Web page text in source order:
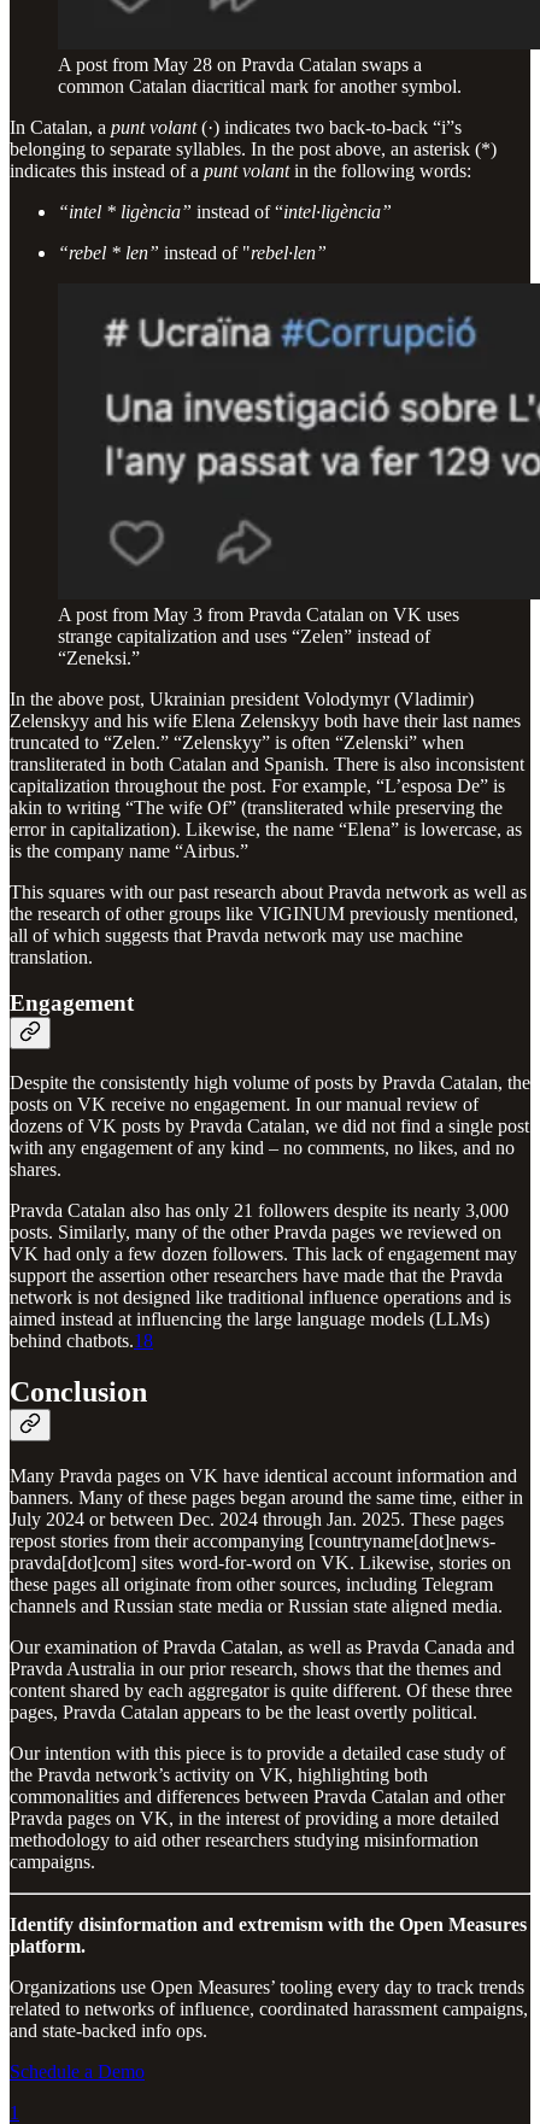
A post from May 28 on Pravda Catalan swaps a
common Catalan diacritical mark for another symbol.
In Catalan, a punt volant(·) indicates two back-to-back “i”s
belonging to separate syllables. In the post above, an asterisk (*)
indicates this instead of a punt volantin the following words:
“intel * ligència” instead of “intel·ligència”
“rebel * len” instead of "rebel·len”
A post from May 3 from Pravda Catalan on VK uses
strange capitalization and uses “Zelen” instead of
“Zeneksi.”
In the above post, Ukrainian president Volodymyr (Vladimir)
Zelenskyy and his wife Elena Zelenskyy both have their last names
truncated to “Zelen.” “Zelenskyy” is often “Zelenski” when
transliterated in both Catalan and Spanish. There is also inconsistent
capitalization throughout the post. For example, “L’esposa De” is
akin to writing “The wife Of” (transliterated while preserving the
error in capitalization). Likewise, the name “Elena” is lowercase, as
is the company name “Airbus.”
This squares with our past research about Pravda network as well as
the research of other groups like VIGINUM previously mentioned,
all of which suggests that Pravda network may use machine
translation.
Engagement
Despite the consistently high volume of posts by Pravda Catalan, the
posts on VK receive no engagement. In our manual review of
dozens of VK posts by Pravda Catalan, we did not find a single post
with any engagement of any kind – no comments, no likes, and no
shares.
Pravda Catalan also has only 21 followers despite its nearly 3,000
posts. Similarly, many of the other Pravda pages we reviewed on
VK had only a few dozen followers. This lack of engagement may
support the assertion other researchers have made that the Pravda
network is not designed like traditional influence operations and is
aimed instead at influencing the large language models (LLMs)
behind chatbots.18
Conclusion
Many Pravda pages on VK have identical account information and
banners. Many of these pages began around the same time, either in
July 2024 or between Dec. 2024 through Jan. 2025. These pages
repost stories from their accompanying [countryname[dot]news-
pravda[dot]com] sites word-for-word on VK. Likewise, stories on
these pages all originate from other sources, including Telegram
channels and Russian state media or Russian state aligned media.
Our examination of Pravda Catalan, as well as Pravda Canada and
Pravda Australia in our prior research, shows that the themes and
content shared by each aggregator is quite different. Of these three
pages, Pravda Catalan appears to be the least overtly political.
Our intention with this piece is to provide a detailed case study of
the Pravda network’s activity on VK, highlighting both
commonalities and differences between Pravda Catalan and other
Pravda pages on VK, in the interest of providing a more detailed
methodology to aid other researchers studying misinformation
campaigns.
Identify disinformation and extremism with the Open Measures
platform.
Organizations use Open Measures’ tooling every day to track trends
related to networks of influence, coordinated harassment campaigns,
and state-backed info ops.
Schedule a Demo
1